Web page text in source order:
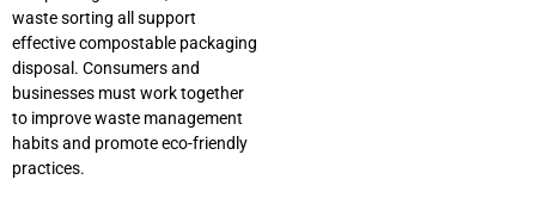
waste sorting all support
effective compostable packaging
disposal. Consumers and
businesses must work together
to improve waste management
habits and promote eco-friendly
practices.